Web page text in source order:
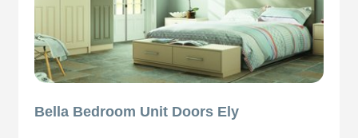
Bella Bedroom Unit Doors Ely